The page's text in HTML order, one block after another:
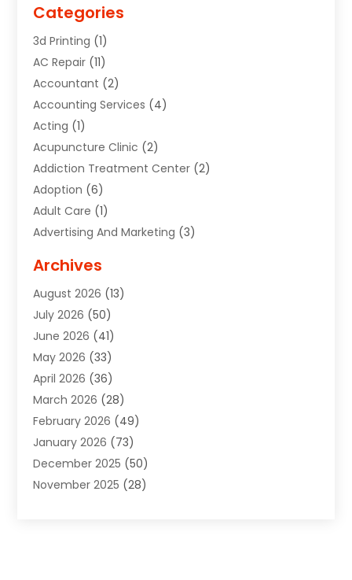
Categories
3d Printing (1)
AC Repair (11)
Accountant (2)
Accounting Services (4)
Acting (1)
Acupuncture Clinic (2)
Addiction Treatment Center (2)
Adoption (6)
Adult Care (1)
Advertising And Marketing (3)
Agricultural Service
Air Conditioning(49)
Air Conditioning And Heating
Air Conditioning Contractor
Air Duct Cleaning Service
Air Quality Control System
Alarm Systems(2)
ALCOHOL, DRUG & ASSESSMENT CENTER
Alignment(1)
Alignment Machine(2)
Aluminum Supplier(6)
Archives
August 2026 (13)
July 2026 (50)
June 2026 (41)
May 2026 (33)
April 2026 (36)
March 2026 (28)
February 2026 (49)
January 2026 (73)
December 2025 (50)
November 2025 (28)